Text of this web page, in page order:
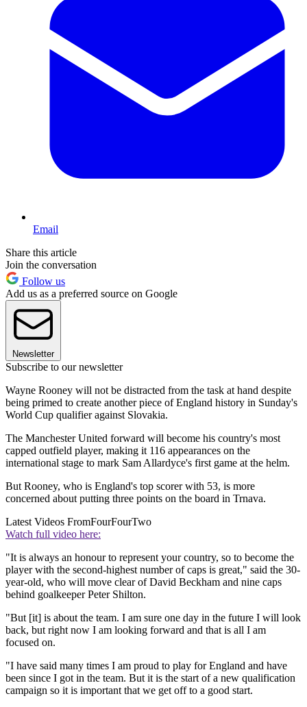
Email
Share this article
Join the conversation
Follow us
Add us as a preferred source on Google
Newsletter
Subscribe to our newsletter
Wayne Rooney will not be distracted from the task at hand despite
being primed to create another piece of England history in Sunday's
World Cup qualifier against Slovakia.
The Manchester United forward will become his country's most
capped outfield player, making it 116 appearances on the
international stage to mark Sam Allardyce's first game at the helm.
But Rooney, who is England's top scorer with 53, is more
concerned about putting three points on the board in Trnava.
Latest Videos FromFourFourTwo
Watch full video here:
"It is always an honour to represent your country, so to become the
player with the second-highest number of caps is great," said the 30-
year-old, who will move clear of David Beckham and nine caps
behind goalkeeper Peter Shilton.
"But [it] is about the team. I am sure one day in the future I will look
back, but right now I am looking forward and that is all I am
focused on.
"I have said many times I am proud to play for England and have
been since I got in the team. But it is the start of a new qualification
campaign so it is important that we get off to a good start.